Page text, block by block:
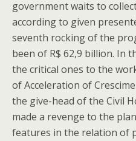
government waits to
according to given
seventh rocking of the
been of R$ 62,9 billion. In
the critical ones to the
of Acceleration of
the give-head of the Civil
made a revenge to the
features in the relation of